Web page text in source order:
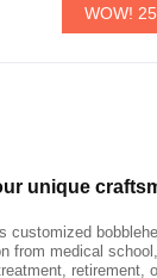
WOW!
unique
customized
from medical
retirement,